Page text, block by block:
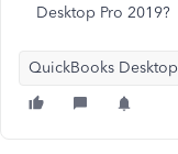
Desktop Pro 2019?
QuickBooks Desktop